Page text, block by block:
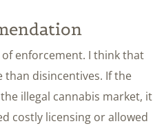
enforcement. I think that
disincentives. If the
illegal cannabis market, it
costly licensing or allowed